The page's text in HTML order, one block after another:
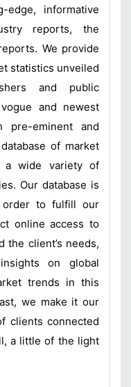
edge, informative
reports, the
We provide
statistics unveiled
and public
and newest
pre-eminent and
of market
a wide variety of
Our database is
order to fulfill our
online access to
the client’s needs,
on global
trends in this
we make it our
clients connected
a little of the light